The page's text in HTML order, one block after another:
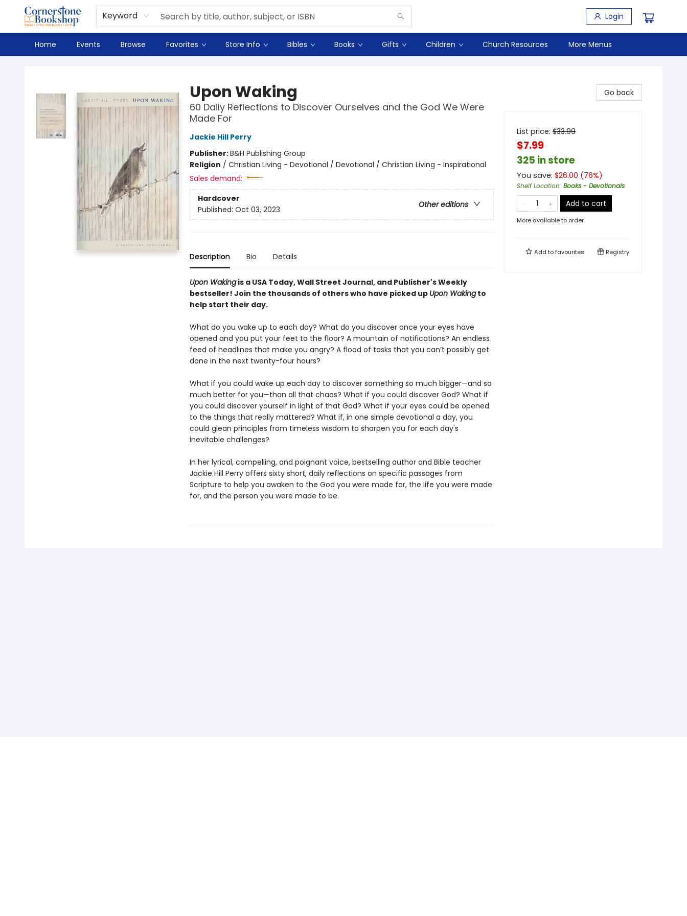
Keyword Login
Home Events Browse Favorites Store Info Bibles Books Gifts Children Church Resources
Spanish
Teaching Resources
Youth
DVD & Bluray
Music
Tyndale Textbooks
Clearance
Used
Seasonal
FAQ
Terms & Conditions (unlisted)
More Menus
Upon Waking
60 Daily Reflections to Discover Ourselves and the God We Were
Made For
Jackie Hill Perry
Publisher:B&H Publishing Group
Religion / Christian Living - Devotional / Devotional / Christian Living - Inspirational
Sales demand:
Hardcover
Other editions
Published: Oct 03, 2023
Description Bio Details
Upon Wakingis a USA Today, Wall Street Journal, and Publisher's Weekly
bestseller! Join the thousands of others who have picked up Upon Wakingto
help start their day.
What do you wake up to each day? What do you discover once your eyes have
opened and you put your feet to the floor? A mountain of notifications? An endless
feed of headlines that make you angry? A flood of tasks that you can’t possibly get
done in the next twenty-four hours?
What if you could wake up each day to discover something so much bigger—and so
much better for you—than all that chaos? What if you could discover God? What if
you could discover yourself in light of that God? What if your eyes could be opened
to the things that really mattered? What if, in one simple devotional a day, you
could glean principles from timeless wisdom to sharpen you for each day's
inevitable challenges?
In her lyrical, compelling, and poignant voice, bestselling author and Bible teacher
Jackie Hill Perry offers sixty short, daily reflections on specific passages from
Scripture to help you awaken to the God you were made for, the life you were made
for, and the person you were made to be.
Go back
List price: $33.99
$7.99
325 in store
You save: $26.00 (76%)
Shelf Location: Books - Devotionals
Add to cart
More available to order
Add tofavourites Registry